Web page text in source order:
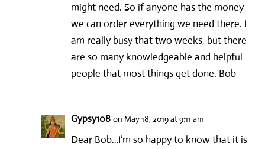
might need. So if anyone has the money
we can order everything we need there. I
am really busy that two weeks, but there
are so many knowledgeable and helpful
people that most things get done. Bob
Gypsy108 on May 18, 2019 at 9:11 am
Dear Bob…I’m so happy to know that it is